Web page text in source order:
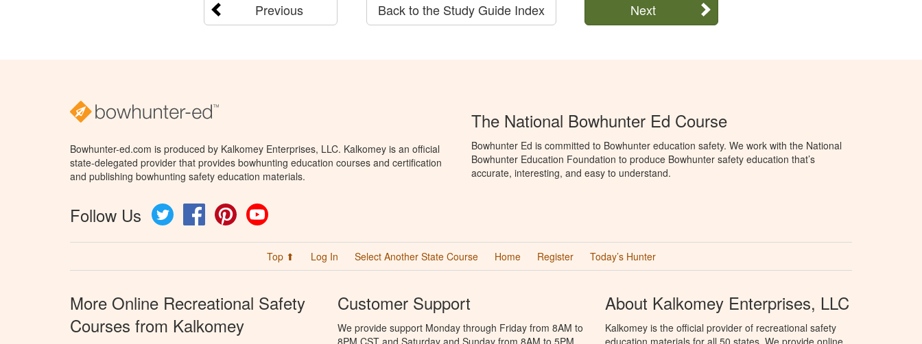
Previous Next
Back to the Study Guide Index
Bowhunter-ed.com is produced by Kalkomey Enterprises, LLC. Kalkomey is an official
state-delegated provider that provides bowhunting education courses and certification
and publishing bowhunting safety education materials.
Follow Us Twitter FacebookPinterest
The National Bowhunter Ed Course
Bowhunter Ed is committed to Bowhunter education safety. We work with the National
Bowhunter Education Foundation to produce Bowhunter safety education that’s
accurate, interesting, and easy to understand.
Top ⬆ Log In Select Another State Course Home Register Today’s Hunter
More Online Recreational Safety
Courses from Kalkomey
Customer Support
We provide support Monday through Friday from 8AM to
About Kalkomey Enterprises, LLC
Kalkomey is the official provider of recreational safety